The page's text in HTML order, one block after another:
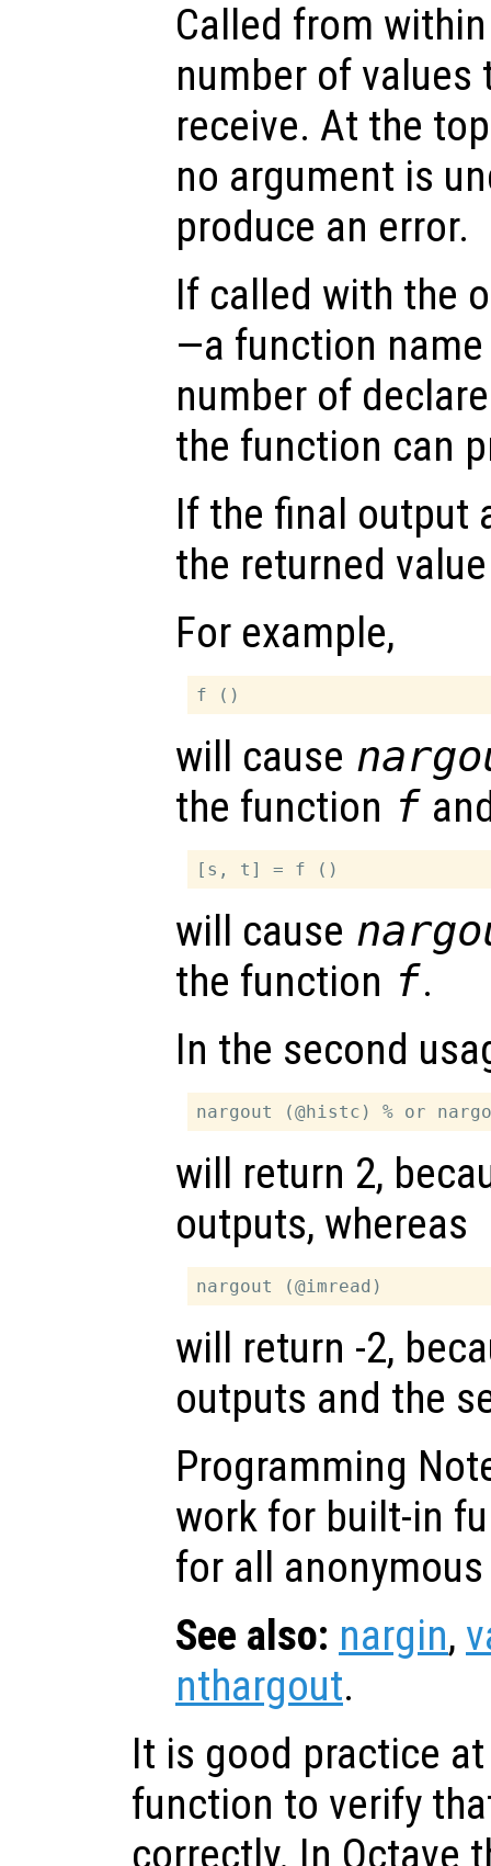
Called from
number of
receive. At the
no argument is
produce an error.
If called with the
—a function
number of
the function can
If the final output
the returned
For example,
will cause
the function f
will cause
the function f.
In the second
will return 2,
outputs, whereas
will return -2,
outputs and the
Programming
work for built-in
for all
See also: nargin,
nthargout.
It is good practice
function to verify
correctly. In Octave